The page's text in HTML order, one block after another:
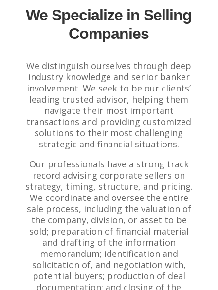
We Specialize in Selling
Companies
We distinguish ourselves through deep
industry knowledge and senior banker
involvement. We seek to be our clients’
leading trusted advisor, helping them
navigate their most important
transactions and providing customized
solutions to their most challenging
strategic and financial situations.
Our professionals have a strong track
record advising corporate sellers on
strategy, timing, structure, and pricing.
We coordinate and oversee the entire
sale process, including the valuation of
the company, division, or asset to be
sold; preparation of financial material
and drafting of the information
memorandum; identification and
solicitation of, and negotiation with,
potential buyers; production of deal
documentation; and closing of the